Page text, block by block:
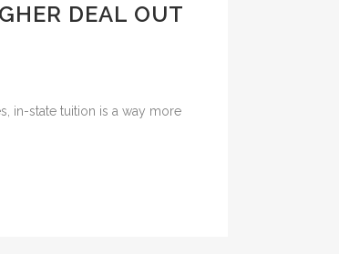
DEAL OUT
in-state tuition is a way more